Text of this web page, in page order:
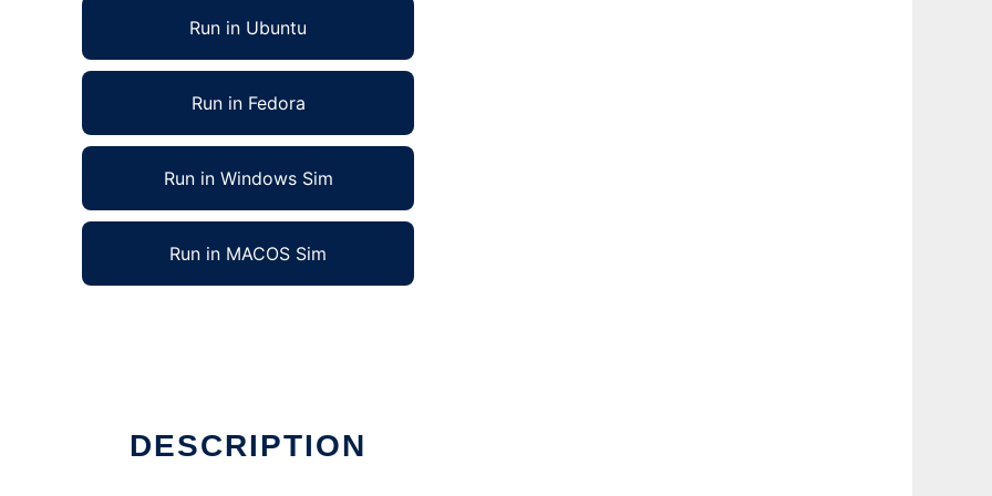
Run in Ubuntu
Run in Fedora
Run in Windows Sim
Run in MACOS Sim
DESCRIPTION